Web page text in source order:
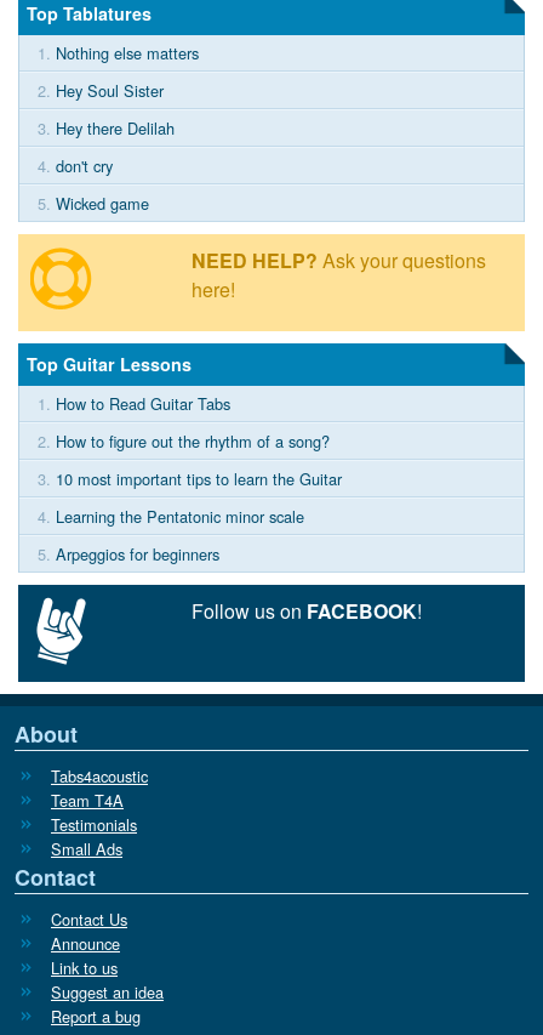
Top Tablatures
1. Nothing else matters
2. Hey Soul Sister
3. Hey there Delilah
4. don't cry
5. Wicked game
NEED HELP? Ask your questions
here!
Top Guitar Lessons
1. How to Read Guitar Tabs
2. How to figure out the rhythm of a song?
3. 10 most important tips to learn the Guitar
4. Learning the Pentatonic minor scale
5. Arpeggios for beginners
Follow us on FACEBOOK!
About
Tabs4acoustic
Team T4A
Testimonials
Small Ads
Contact
Contact Us
Announce
Link to us
Suggest an idea
Report a bug